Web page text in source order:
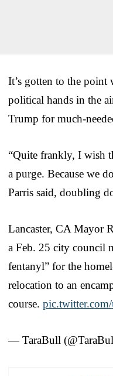
It’s gotten to the point
political hands in the
Trump for much-
“Quite frankly, I wish
a purge. Because we
Parris said, doubling
Lancaster, CA Mayor
a Feb. 25 city council
fentanyl” for the
relocation to an
course.
— TaraBull